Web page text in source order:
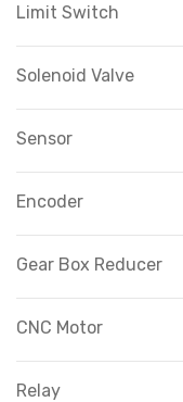
Limit Switch
Solenoid Valve
Sensor
Encoder
Gear Box Reducer
CNC Motor
Relay